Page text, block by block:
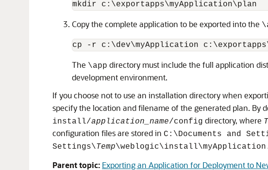
Copy the complete application to be exported into the
The \app directory must include the full application
development environment.
If you choose not to use an installation directory when
specify the location and filename of the generated plan. By
install/application_name/config directory, where
configuration files are stored in C:\Documents and
Settings\Temp
Parent topic: Exporting an Application for Deployment to